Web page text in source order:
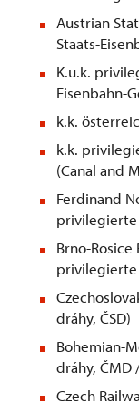
Austrian
Staats-
K.u.k.
Eisenbahn-
k.k.
k.k.
(Canal and
Ferdinand
privilegierte
Brno-Rosice
privilegierte
dráhy, ČSD)
Bohemian-
dráhy, ČMD
Czech